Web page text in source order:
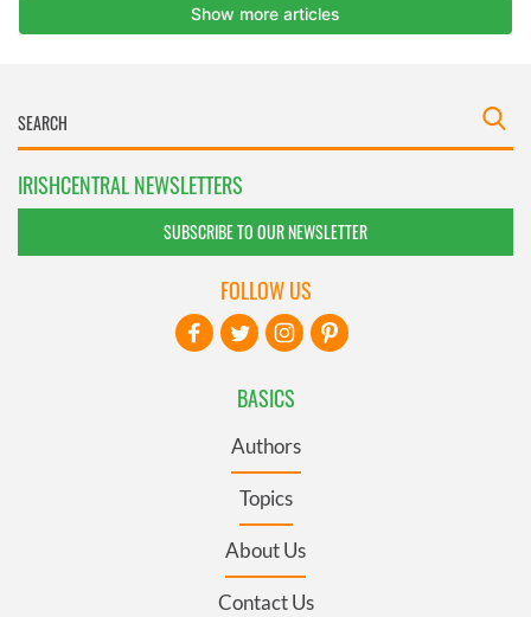
IRISHCENTRAL NEWSLETTERS
SUBSCRIBE TO OUR NEWSLETTER
BASICS
Authors
Topics
About Us
Contact Us
FOLLOW US